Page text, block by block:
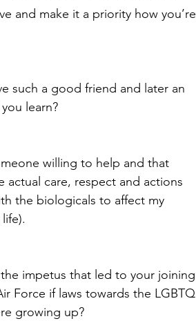
and make it a priority how you’re
such a good friend and later an
learn?
willing to help and that
care, respect and actions
the biologicals to affect my
impetus that led to your joining
Force if laws towards the LGBTQ
growing up?